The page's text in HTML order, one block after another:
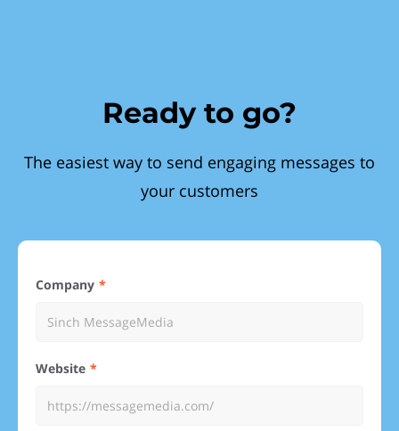
Ready to go?
The easiest way to send engaging messages to
your customers
Company
Website